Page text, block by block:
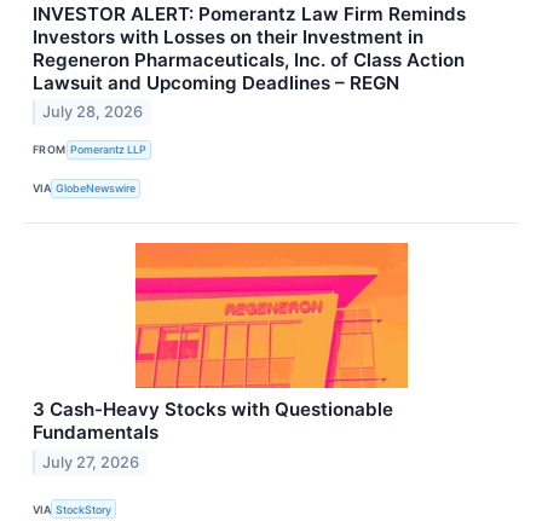
INVESTOR ALERT: Pomerantz Law Firm Reminds
Investors with Losses on their Investment in
Regeneron Pharmaceuticals, Inc. of Class Action
Lawsuit and Upcoming Deadlines – REGN
July 28, 2026
FROM Pomerantz LLP
VIA GlobeNewswire
3 Cash-Heavy Stocks with Questionable
Fundamentals
July 27, 2026
VIA StockStory